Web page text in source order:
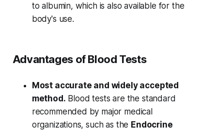
to albumin, which is also available for the
body's use.
Advantages of Blood Tests
Most accurate and widely accepted
method. Blood tests are the standard
recommended by major medical
organizations, such as the Endocrine